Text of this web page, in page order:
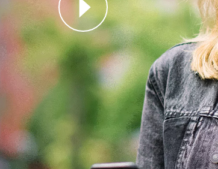
why straight talk video for